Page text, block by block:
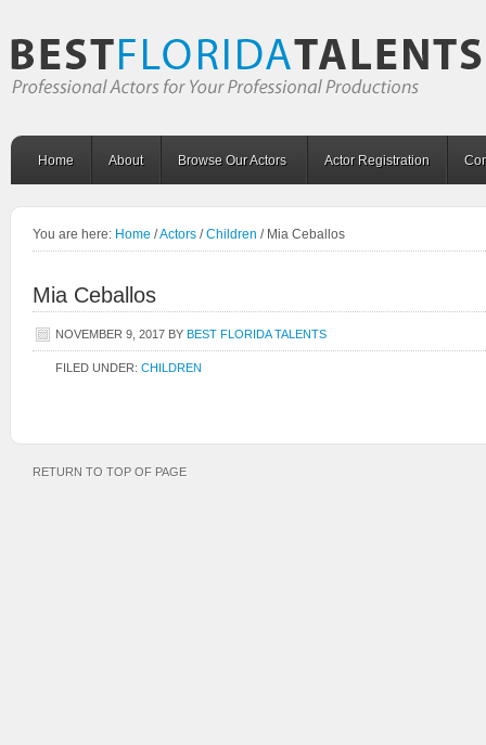
Home About Browse Our Actors Actor Registration
You are here: Home /Actors / Children /Mia Ceballos
Mia Ceballos
NOVEMBER 9, 2017 BY BEST FLORIDA TALENTS
FILED UNDER: CHILDREN
RETURN TO TOP OF PAGE